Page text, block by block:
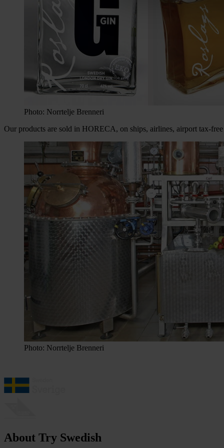
Photo: Norrtelje Brenneri
Our products are sold in HORECA, on ships, airlines, airport tax-
Photo: Norrtelje Brenneri
About Try Swedish